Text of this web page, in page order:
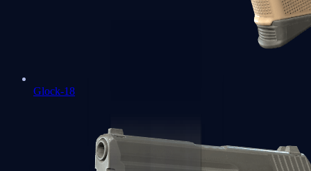
Glock-18